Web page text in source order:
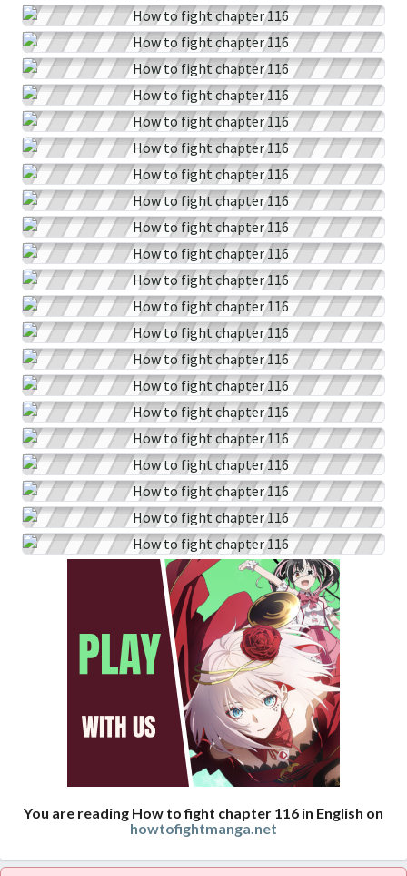
You are reading How to fight chapter 116 in English on
howtofightmanga.net